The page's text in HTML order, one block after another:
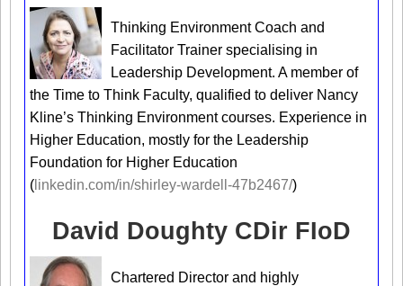
Thinking Environment Coach and
Facilitator Trainer specialising in
Leadership Development. A member of
the Time to Think Faculty, qualified to deliver Nancy
Kline’s Thinking Environment courses. Experience in
Higher Education, mostly for the Leadership
Foundation for Higher Education
( linkedin.com/in/shirley-wardell-47b2467/)
David Doughty CDir FIoD
Chartered Director and highly